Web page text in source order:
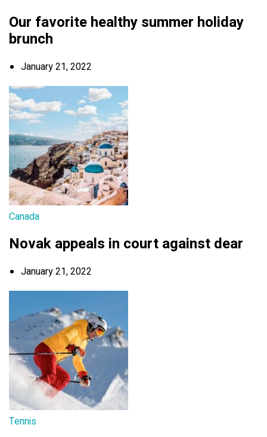
Our favorite healthy summer holiday
brunch
January 21, 2022
Canada
Novak appeals in court against dear
January 21, 2022
Tennis